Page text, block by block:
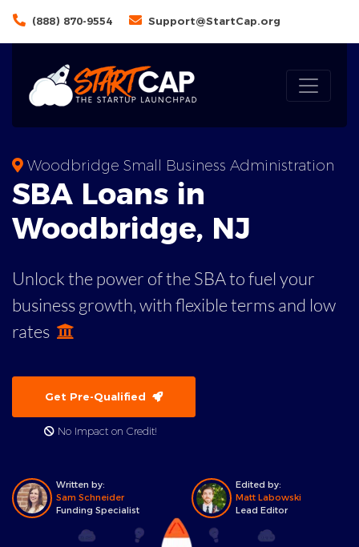
(888) 870-9554 Support@StartCap.org
Woodbridge Small Business Administration
SBA Loans in
Woodbridge, NJ
Unlock the power of the SBA to fuel your
business growth, with flexible terms and low
rates
Get Pre-Qualified
No Impact on Credit!
Written by:
Sam Schneider
Funding Specialist
Edited by:
Matt Labowski
Lead Editor